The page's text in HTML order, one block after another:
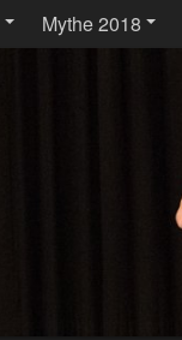
Mythe 2018